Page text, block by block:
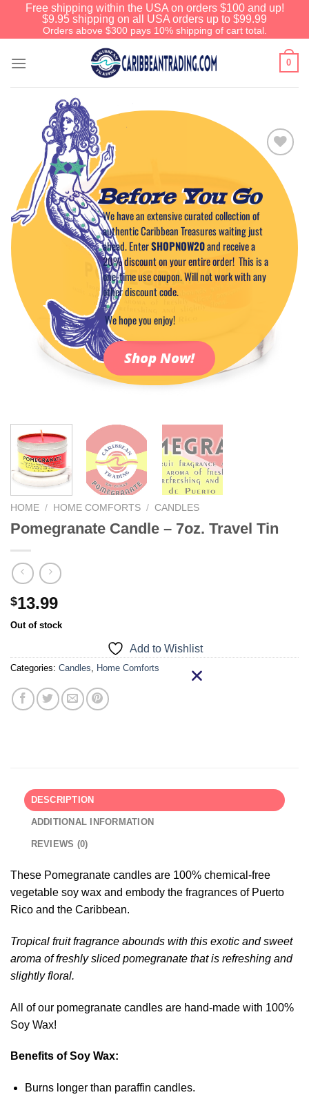
Free shipping within the USA on orders $100 and up!
$9.95 shipping on all USA orders up to $99.99
Orders above $300 pays 10% shipping of cart total.
0
Add to
Wishlist
HOME / HOME COMFORTS / CANDLES
Pomegranate Candle – 7oz. Travel Tin
$13.99
Out of stock
Add to Wishlist
Categories: Candles, Home Comforts
DESCRIPTION
ADDITIONAL INFORMATION
REVIEWS (0)
These Pomegranate candles are 100% chemical-free
vegetable soy wax and embody the fragrances of Puerto
Rico and the Caribbean.
Tropical fruit fragrance abounds with this exotic and sweet
aroma of freshly sliced pomegranate that is refreshing and
slightly floral.
All of our pomegranate candles are hand-made with 100%
Soy Wax!
Benefits of Soy Wax:
Burns longer than paraffin candles.
Before You Go
We have an extensive curated collection of
authentic Caribbean Treasures waiting just
ahead. EnterSHOPNOW20and receive a
20% discount on your entire order! This is a
one-time use coupon. Will not work with any
other discount code.
We hope you enjoy!
Shop Now!